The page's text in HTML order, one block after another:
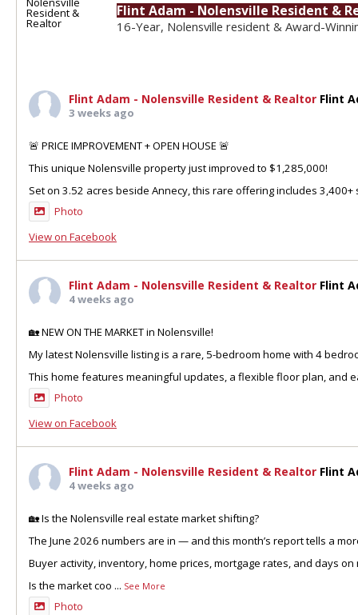
Flint Adam - Nolensville Resident &
16-Year, Nolensville resident & Award-
Flint Adam - Nolensville Resident & Realtor Flint
3 weeks ago
🚨 PRICE IMPROVEMENT + OPEN HOUSE 🚨
This unique Nolensville property just improved to $1,285,000!
Set on 3.52 acres beside Annecy, this rare offering includes
Photo
View on Facebook
Flint Adam - Nolensville Resident & Realtor Flint
4 weeks ago
🏡 NEW ON THE MARKET in Nolensville!
My latest Nolensville listing is a rare, 5-bedroom home with 4
This home features meaningful updates, a flexible floor plan, and
Photo
View on Facebook
Flint Adam - Nolensville Resident & Realtor Flint
4 weeks ago
🏡 Is the Nolensville real estate market shifting?
The June 2026 numbers are in — and this month’s report tells a
Buyer activity, inventory, home prices, mortgage rates, and days
Is the market coo ... See More
Photo